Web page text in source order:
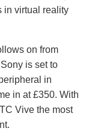
in virtual reality
on from
is set to
in
in at £350. With
Vive the most